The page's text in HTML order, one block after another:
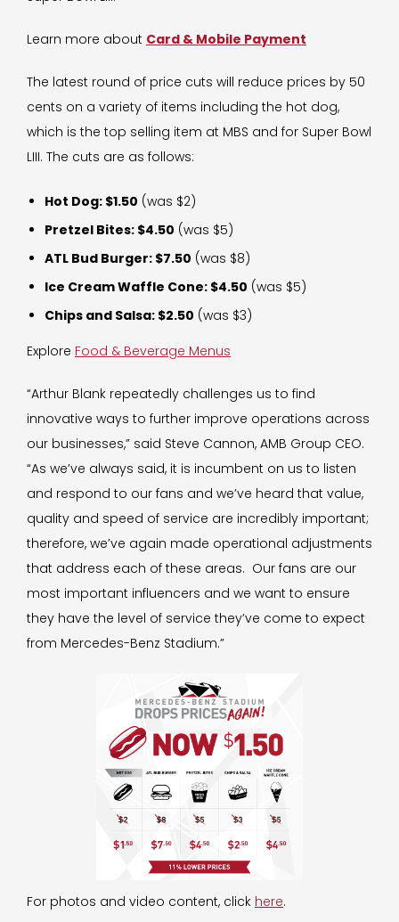
Learn more about Card & Mobile Payment
The latest round of price cuts will reduce prices by 50
cents on a variety of items including the hot dog,
which is the top selling item at MBS and for Super Bowl
LIII. The cuts are as follows:
Hot Dog: $1.50 (was $2)
Pretzel Bites: $4.50 (was $5)
ATL Bud Burger: $7.50 (was $8)
Ice Cream Waffle Cone: $4.50 (was $5)
Chips and Salsa: $2.50 (was $3)
Explore Food & Beverage Menus
“Arthur Blank repeatedly challenges us to find
innovative ways to further improve operations across
our businesses,” said Steve Cannon, AMB Group CEO.
“As we’ve always said, it is incumbent on us to listen
and respond to our fans and we’ve heard that value,
quality and speed of service are incredibly important;
therefore, we’ve again made operational adjustments
that address each of these areas. Our fans are our
most important influencers and we want to ensure
they have the level of service they’ve come to expect
from Mercedes-Benz Stadium.”
For photos and video content, click here.